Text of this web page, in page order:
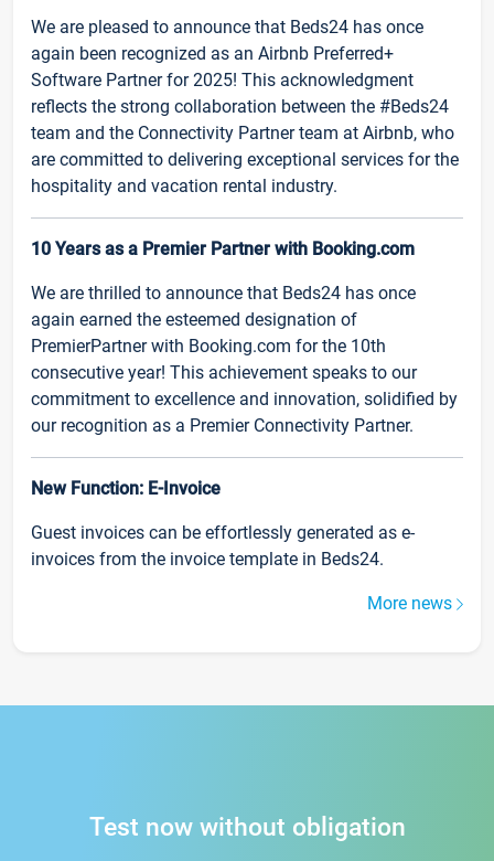
We are pleased to announce that Beds24 has once
again been recognized as an Airbnb Preferred+
Software Partner for 2025! This acknowledgment
reflects the strong collaboration between the #Beds24
team and the Connectivity Partner team at Airbnb, who
are committed to delivering exceptional services for the
hospitality and vacation rental industry.
10 Years as a Premier Partner with Booking.com
We are thrilled to announce that Beds24 has once
again earned the esteemed designation of
PremierPartner with Booking.com for the 10th
consecutive year! This achievement speaks to our
commitment to excellence and innovation, solidified by
our recognition as a Premier Connectivity Partner.
New Function: E-Invoice
Guest invoices can be effortlessly generated as e-
invoices from the invoice template in Beds24.
More news
Test now without obligation